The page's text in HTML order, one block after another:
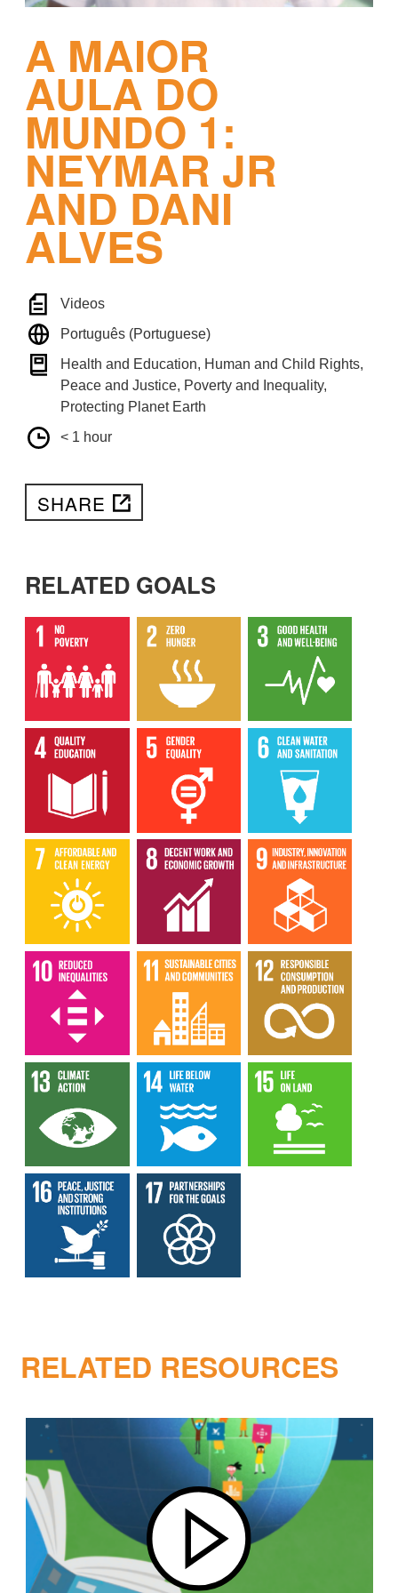
A MAIOR
AULA DO
MUNDO 1:
NEYMAR JR
AND DANI
ALVES
Videos
Português (Portuguese)
Health and Education, Human and Child Rights,
Peace and Justice, Poverty and Inequality,
Protecting Planet Earth
< 1 hour
SHARE
RELATED GOALS
RELATED RESOURCES